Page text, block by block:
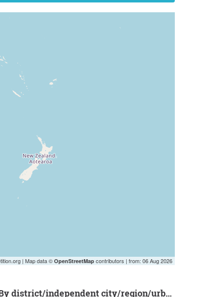
| Map data © OpenStreetMap contributors | from: 06 Aug 2026
by district/independent city/region/urban district